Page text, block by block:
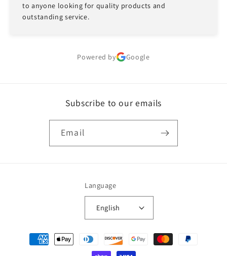
to anyone looking for quality products and
outstanding service.
Powered by Google
Subscribe to our emails
Email
Language
English
Payment
methods